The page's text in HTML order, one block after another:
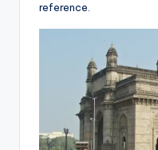
reference.